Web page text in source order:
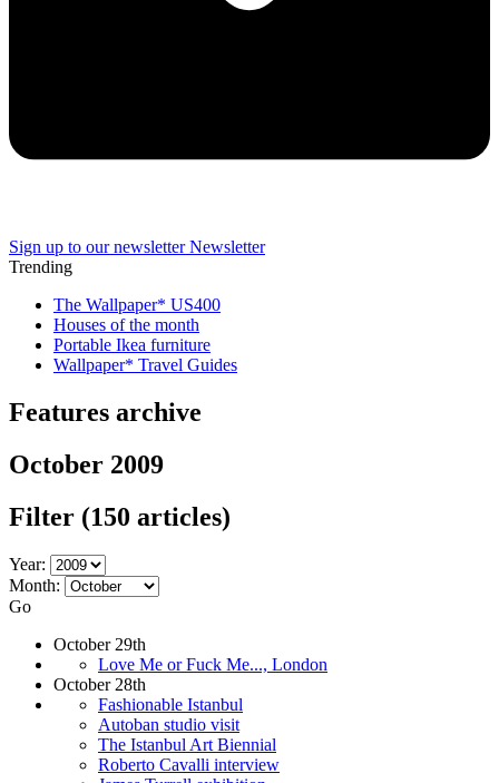
Sign up to our newsletter Newsletter
Trending
The Wallpaper* US400
Houses of the month
Portable Ikea furniture
Wallpaper* Travel Guides
Features archive
October 2009
Filter (150 articles)
Year:
Month:
Go
October 29th
Love Me or Fuck Me..., London
October 28th
Fashionable Istanbul
Autoban studio visit
The Istanbul Art Biennial
Roberto Cavalli interview